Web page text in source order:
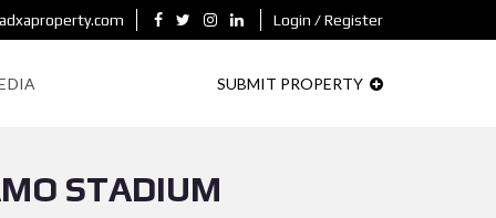
Login / Register
SUBMIT PROPERTY
STADIUM